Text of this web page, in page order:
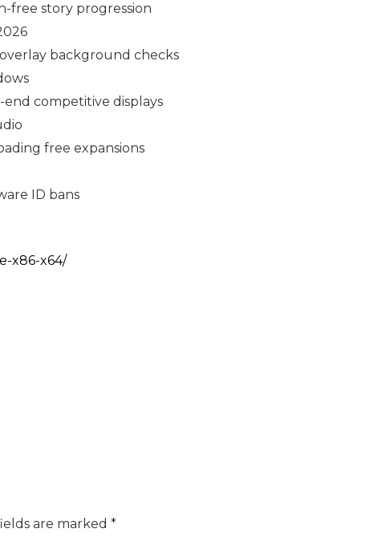
free story progression
background checks
competitive displays
free expansions
ID bans
x86-x64/
are marked *